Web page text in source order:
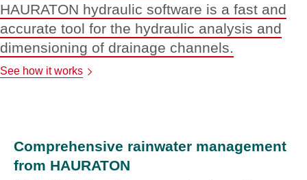
HAURATON hydraulic software is a fast and
accurate tool for the hydraulic analysis and
dimensioning of drainage channels.
See how it works
Comprehensive rainwater management
from HAURATON